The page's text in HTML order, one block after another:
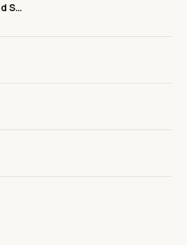
Paradise Vape and Smoke